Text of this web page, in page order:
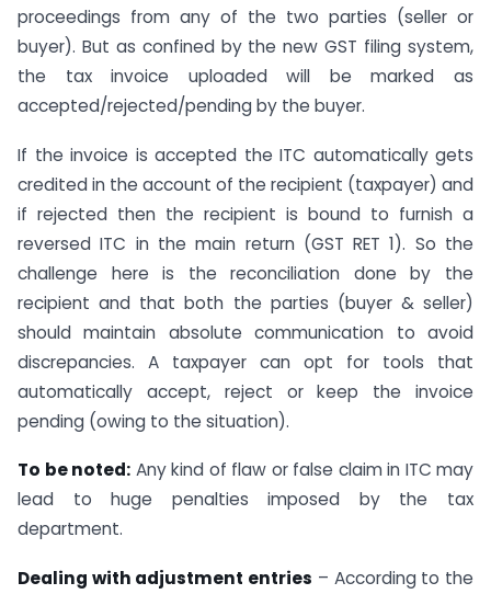
proceedings from any of the two parties (seller or
buyer). But as confined by the new GST filing system,
the tax invoice uploaded will be marked as
accepted/rejected/pending by the buyer.
If the invoice is accepted the ITC automatically gets
credited in the account of the recipient (taxpayer) and
if rejected then the recipient is bound to furnish a
reversed ITC in the main return (GST RET 1). So the
challenge here is the reconciliation done by the
recipient and that both the parties (buyer & seller)
should maintain absolute communication to avoid
discrepancies. A taxpayer can opt for tools that
automatically accept, reject or keep the invoice
pending (owing to the situation).
To be noted: Any kind of flaw or false claim in ITC may
lead to huge penalties imposed by the tax
department.
Dealing with adjustment entries – According to the